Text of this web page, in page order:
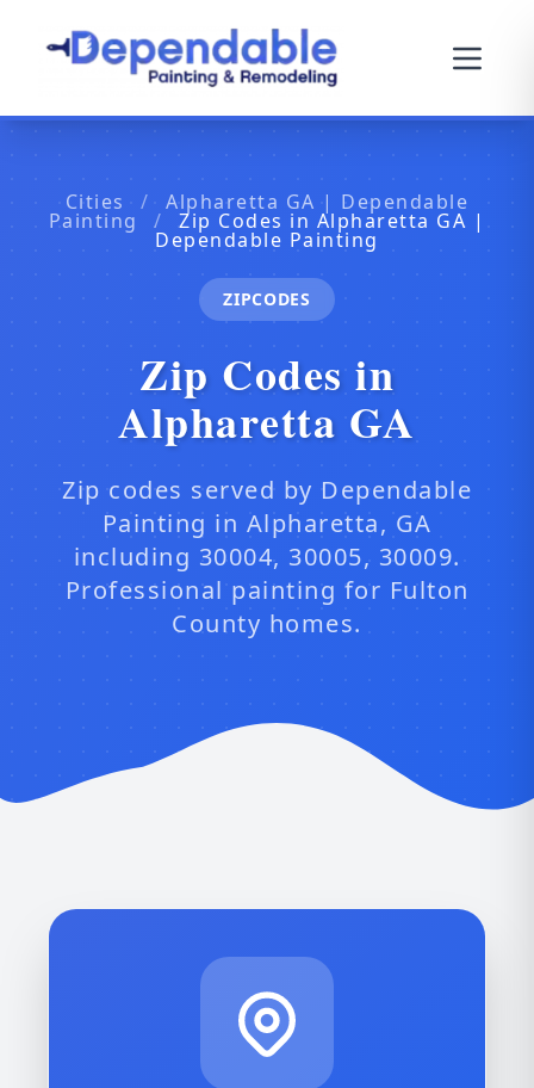
Cities / Alpharetta GA | Dependable
Painting / Zip Codes in Alpharetta GA |
Dependable Painting
ZIPCODES
Zip Codes in
Alpharetta GA
Zip codes served by Dependable
Painting in Alpharetta, GA
including 30004, 30005, 30009.
Professional painting for Fulton
County homes.